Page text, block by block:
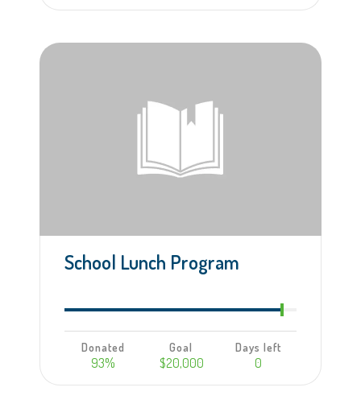
School Lunch Program
Donated
93%
Goal
$20,000
Days left
0